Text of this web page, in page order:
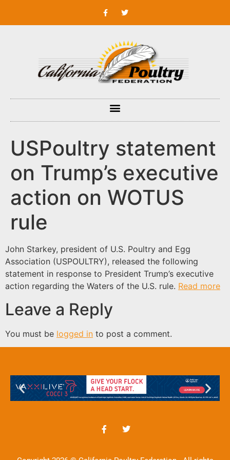
USPoultry statement
on Trump’s executive
action on WOTUS
rule
John Starkey, president of U.S. Poultry and Egg
Association (USPOULTRY), released the following
statement in response to President Trump’s executive
action regarding the Waters of the U.S. rule. Read more
Leave a Reply
You must be logged in to post a comment.